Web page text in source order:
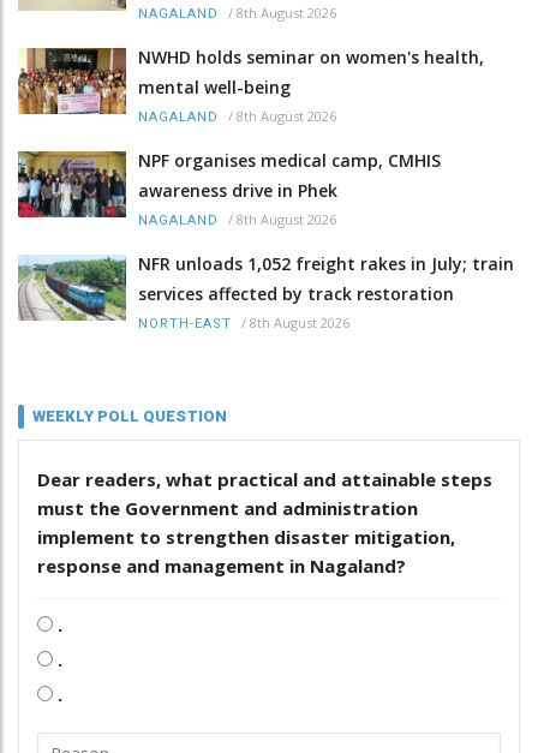
NAGALAND / 8th August 2026
NWHD holds seminar on women's health,
mental well-being
NAGALAND / 8th August 2026
NPF organises medical camp, CMHIS
awareness drive in Phek
NAGALAND / 8th August 2026
NFR unloads 1,052 freight rakes in July; train
services affected by track restoration
NORTH-EAST / 8th August 2026
WEEKLY POLL QUESTION
Dear readers, what practical and attainable steps
must the Government and administration
implement to strengthen disaster mitigation,
response and management in Nagaland?
.
.
.